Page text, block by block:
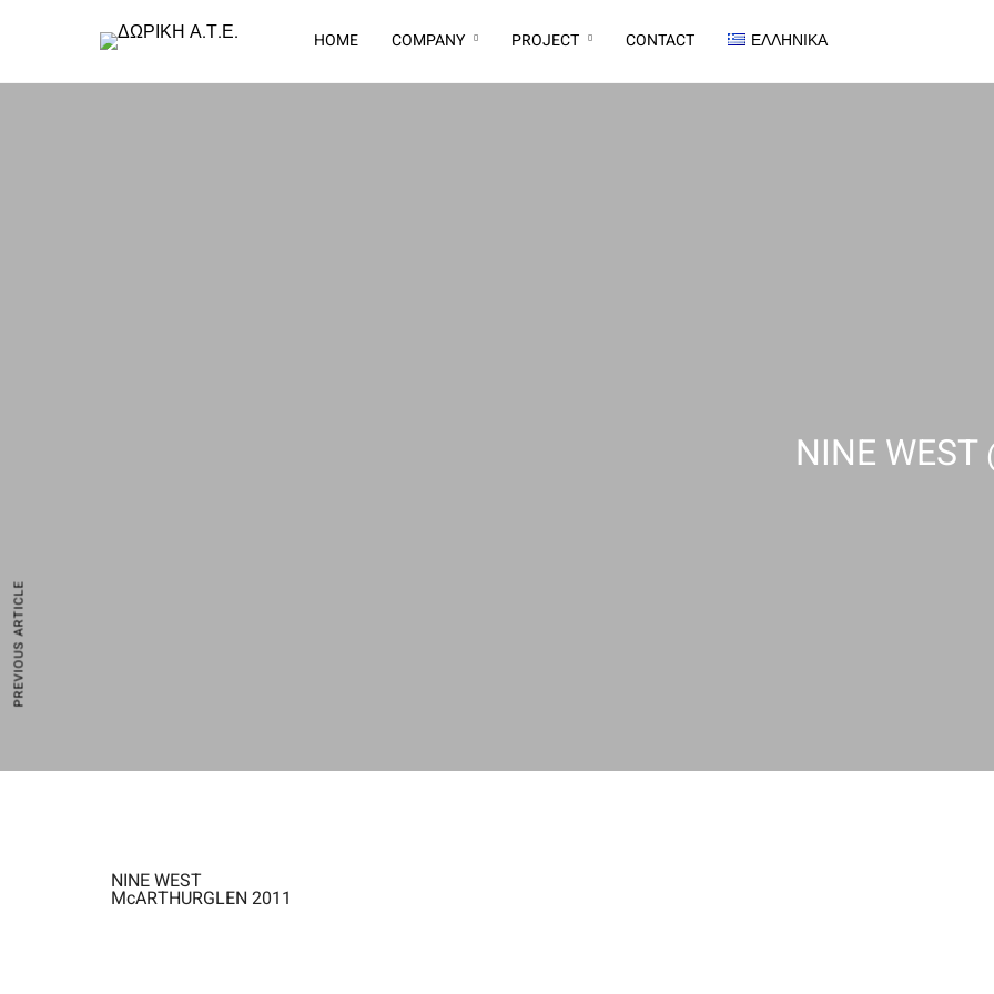
HOME COMPANY PROJECT CONTACT ΕΛΛΗΝΙΚΆ
NINE
NINE WEST
McARTHURGLEN 2011
PREVIOUS ARTICLE